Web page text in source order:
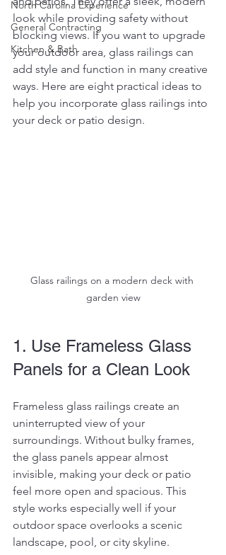
North Carolina Experience
General Contracting
Kitchen & Bath
look while providing safety without
blocking views. If you want to upgrade
your outdoor area, glass railings can
add style and function in many creative
ways. Here are eight practical ideas to
help you incorporate glass railings into
your deck or patio design.
Glass railings on a modern deck with
garden view
1. Use Frameless Glass
Panels for a Clean Look
Frameless glass railings create an
uninterrupted view of your
surroundings. Without bulky frames,
the glass panels appear almost
invisible, making your deck or patio
feel more open and spacious. This
style works especially well if your
outdoor space overlooks a scenic
landscape, pool, or city skyline.